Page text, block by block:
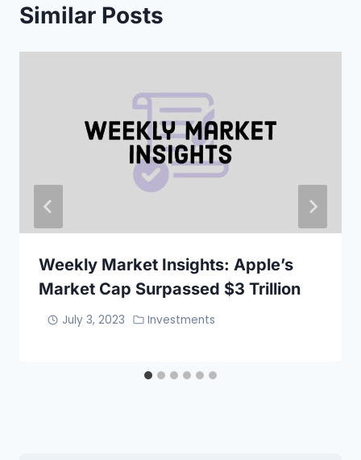
Similar Posts
Weekly Market Insights: Apple’s
Market Cap Surpassed $3 Trillion
July 3, 2023 Investments